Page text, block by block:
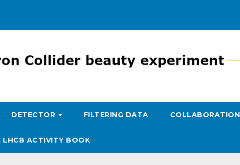
DETECTOR FILTERING DATA COLLABORATION
LHCB ACTIVITY BOOK